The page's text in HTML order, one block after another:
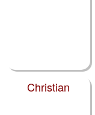
Christian